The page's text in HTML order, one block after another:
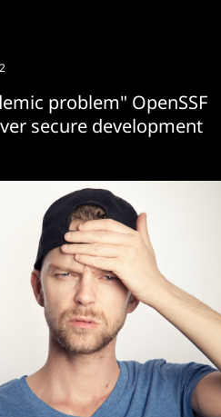
problem" OpenSSF
secure development